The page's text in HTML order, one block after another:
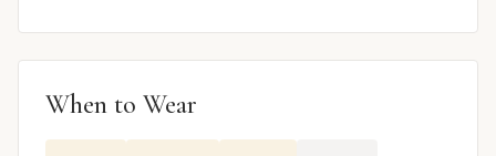
When to Wear